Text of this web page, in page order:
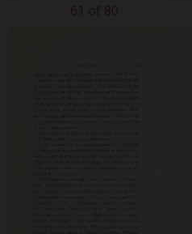
61 of 80